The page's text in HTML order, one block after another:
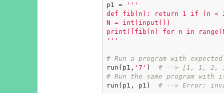
p1 =
'''
def fib(n): return 1 if (n <
N = int(input())
print([fib(n) for n in
'''
# Run a program with
run(p1, '7' ) # --> [1, 1, 2,
# Run the same program
run(p1, p1) # --> Error: